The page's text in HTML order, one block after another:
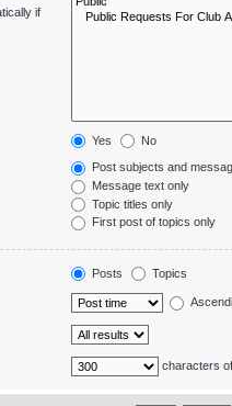
if
Yes No
Post subjects and
Message text only
Topic titles only
First post of topics only
Posts Topics
characters